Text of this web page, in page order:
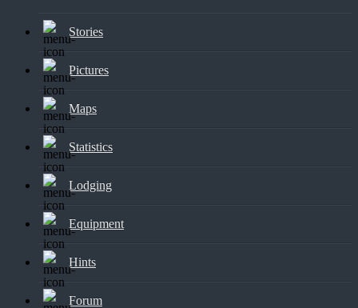
Stories
Pictures
Maps
Statistics
Lodging
Equipment
Hints
Forum